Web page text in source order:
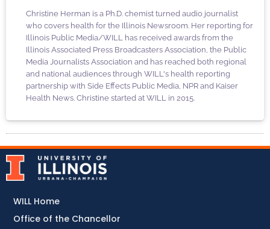
Christine Herman is a Ph.D. chemist turned audio journalist
who covers health for the Illinois Newsroom. Her reporting for
Illinois Public Media/WILL has received awards from the
Illinois Associated Press Broadcasters Association, the Public
Media Journalists Association and has reached both regional
and national audiences through WILL's health reporting
partnership with Side Effects Public Media, NPR and Kaiser
Health News. Christine started at WILL in 2015.
WILL Home
Office of the Chancellor